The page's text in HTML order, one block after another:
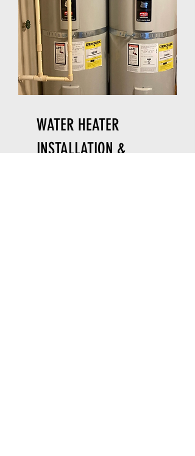
WATER HEATER
INSTALLATION &